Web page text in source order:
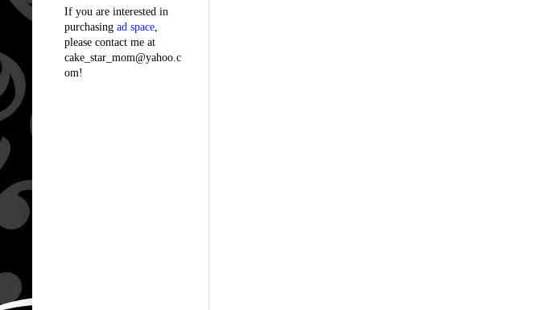
If you are interested in
purchasing ad space
please contact me at
cake_star_mom@yahoo.c
om!